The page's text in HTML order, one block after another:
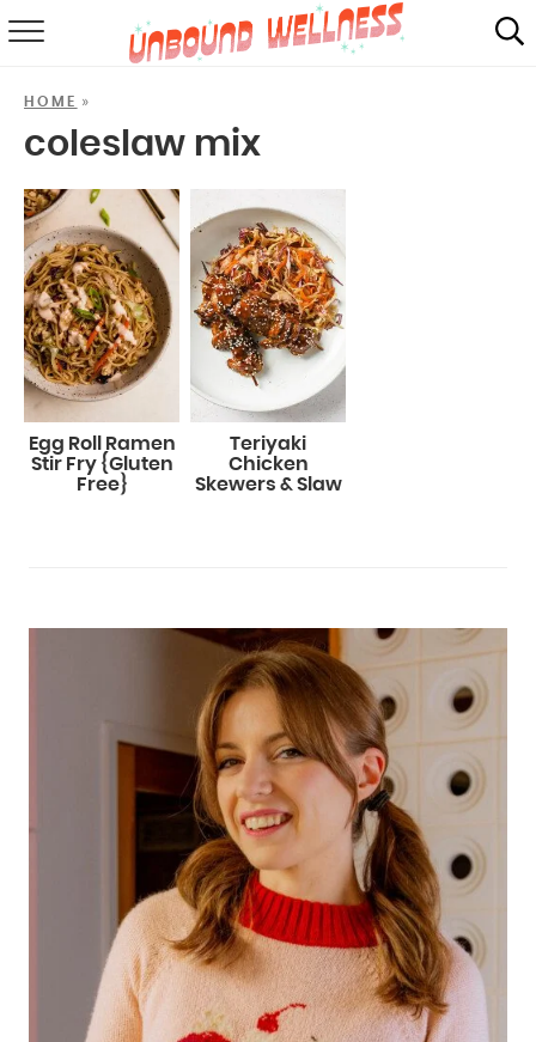
SHOP
MAIL CLUB
HOME »
coleslaw mix
Egg Roll Ramen
Stir Fry {Gluten
Free}
Teriyaki
Chicken
Skewers & Slaw